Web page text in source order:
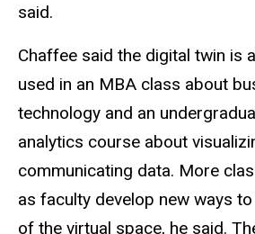
said.
Chaffee said the digital twin is
used in an MBA class about
technology and an
analytics course about
communicating data. More
as faculty develop new ways
of the virtual space, he said.